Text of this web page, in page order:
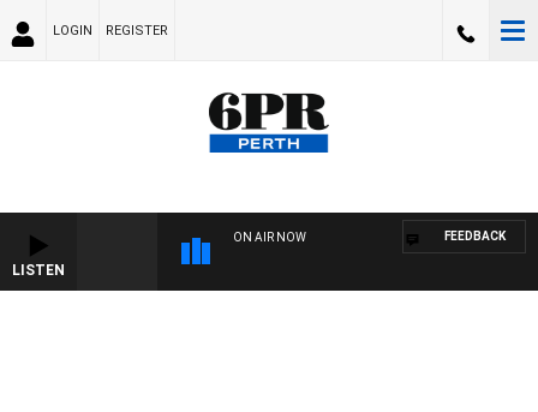
LOGIN REGISTER
LISTEN
ON AIR NOW FEEDBACK